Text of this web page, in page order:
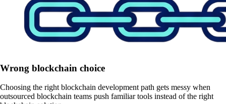
Wrong blockchain choice
Choosing the right blockchain development path gets messy when
outsourced blockchain teams push familiar tools instead of the right